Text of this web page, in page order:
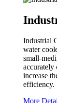
Industrial
water
small-
accurately
increase
efficiency.
More